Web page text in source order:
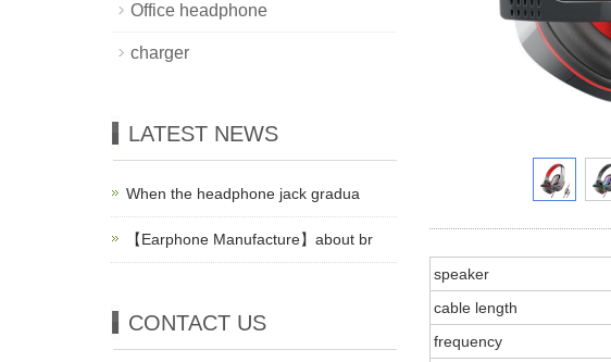
speaker
cable length
frequency
Office headphone
charger
LATEST NEWS
When the headphone jack gradua
【Earphone Manufacture】about br
CONTACT US